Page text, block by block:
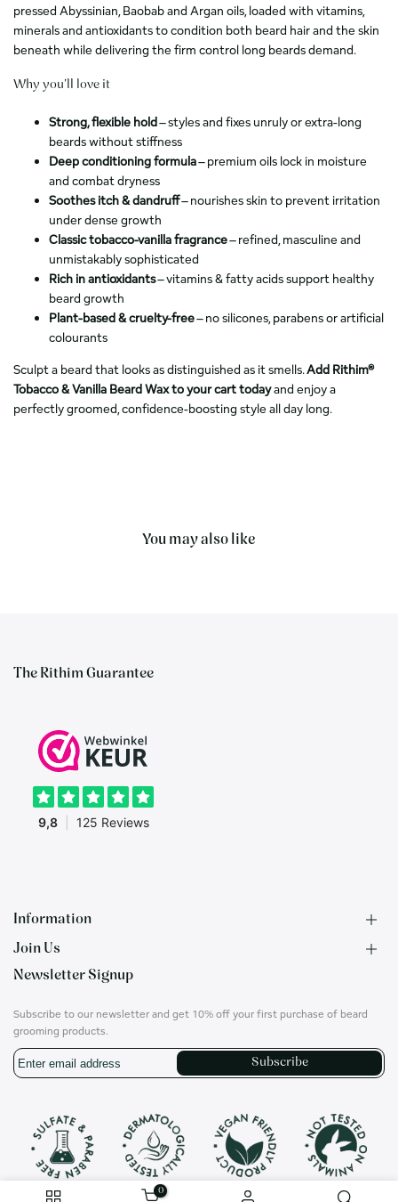
pressed Abyssinian, Baobab and Argan oils, loaded with vitamins,
minerals and antioxidants to condition both beard hair and the skin
beneath while delivering the firm control long beards demand.
Why you’ll love it
Strong, flexible hold– styles and fixes unruly or extra-long
beards without stiffness
Deep conditioning formula– premium oils lock in moisture
and combat dryness
Soothes itch & dandruff– nourishes skin to prevent irritation
under dense growth
Classic tobacco-vanilla fragrance– refined, masculine and
unmistakably sophisticated
Rich in antioxidants– vitamins & fatty acids support healthy
beard growth
Plant-based & cruelty-free– no silicones, parabens or artificial
colourants
Sculpt a beard that looks as distinguished as it smells.Add Rithim®
Tobacco & Vanilla Beard Wax to your cart todayand enjoy a
perfectly groomed, confidence-boosting style all day long.
You may also like
The Rithim Guarantee
Information
F.A.Q.
Contact
Privacy Policy
Terms of Use
Join Us
B2B Application
Ambassadors
Account
Career
InstagramTranslation
missing:
en.general.social.links.whatsapp
Newsletter Signup
Subscribe to our newsletter and get 10% off your first purchase of beard
grooming products.
Subscribe
0